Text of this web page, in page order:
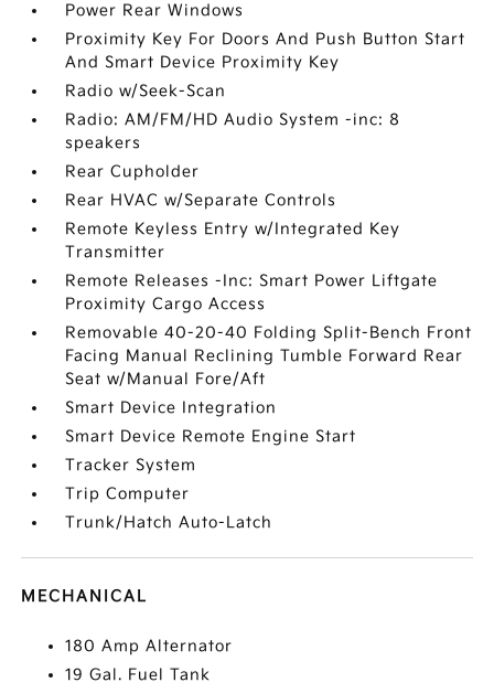
Power Rear Windows
Proximity Key For Doors And Push Button Start
And Smart Device Proximity Key
Radio w/Seek-Scan
Radio: AM/FM/HD Audio System -inc: 8
speakers
Rear Cupholder
Rear HVAC w/Separate Controls
Remote Keyless Entry w/Integrated Key
Transmitter
Remote Releases -Inc: Smart Power Liftgate
Proximity Cargo Access
Removable 40-20-40 Folding Split-Bench Front
Facing Manual Reclining Tumble Forward Rear
Seat w/Manual Fore/Aft
Smart Device Integration
Smart Device Remote Engine Start
Tracker System
Trip Computer
Trunk/Hatch Auto-Latch
MECHANICAL
180 Amp Alternator
19 Gal. Fuel Tank